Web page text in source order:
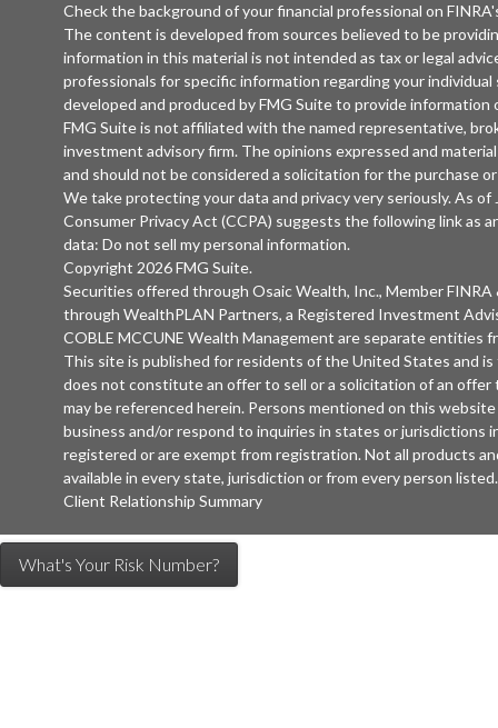
Check the background of your financial professional on
The content is developed from sources believed to be
information in this material is not intended as tax or legal
professionals for specific information regarding your
developed and produced by FMG Suite to provide
FMG Suite is not affiliated with the named representative,
investment advisory firm. The opinions expressed and
and should not be considered a solicitation for the purchase
We take protecting your data and privacy very seriously. As of
Consumer Privacy Act (CCPA) suggests the following link as
data: Do not sell my personal information.
Copyright 2026 FMG Suite.
Securities offered through Osaic Wealth, Inc., MemberFINRA
through WealthPLAN Partners, a Registered Investment
COBLE MCCUNE Wealth Management are separate entities
This site is published for residents of the United States and
does not constitute an offer to sell or a solicitation of an
may be referenced herein. Persons mentioned on this
business and/or respond to inquiries in states or jurisdictions
registered or are exempt from registration. Not all products
available in every state, jurisdiction or from every person listed.
Client Relationship Summary
What's Your Risk Number?